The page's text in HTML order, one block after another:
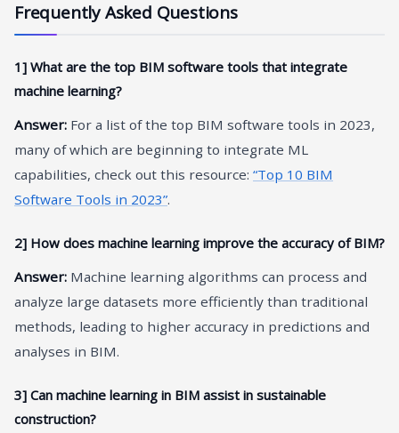
Frequently Asked Questions
1] What are the top BIM software tools that integrate
machine learning?
Answer: For a list of the top BIM software tools in 2023,
many of which are beginning to integrate ML
capabilities, check out this resource: “Top 10 BIM
Software Tools in 2023”.
2] How does machine learning improve the accuracy of BIM?
Answer: Machine learning algorithms can process and
analyze large datasets more efficiently than traditional
methods, leading to higher accuracy in predictions and
analyses in BIM.
3] Can machine learning in BIM assist in sustainable
construction?